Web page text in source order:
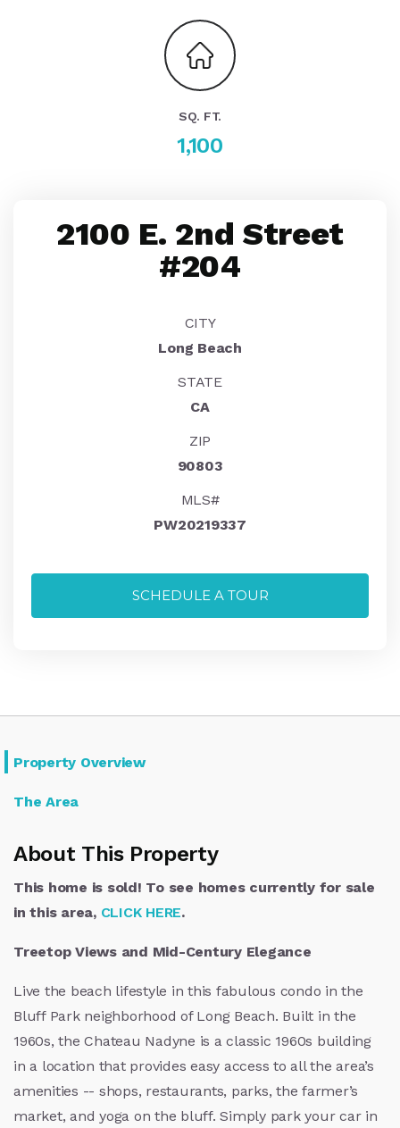
SQ. FT.
1,100
2100 E. 2nd Street
#204
CITY
Long Beach
STATE
CA
ZIP
90803
MLS#
PW20219337
SCHEDULE A TOUR
Property Overview
The Area
About This Property
This home is sold! To see homes currently for sale
in this area, CLICK HERE.
Treetop Views and Mid-Century Elegance
Live the beach lifestyle in this fabulous condo in the
Bluff Park neighborhood of Long Beach. Built in the
1960s, the Chateau Nadyne is a classic 1960s building
in a location that provides easy access to all the area’s
amenities -- shops, restaurants, parks, the farmer’s
market, and yoga on the bluff. Simply park your car in